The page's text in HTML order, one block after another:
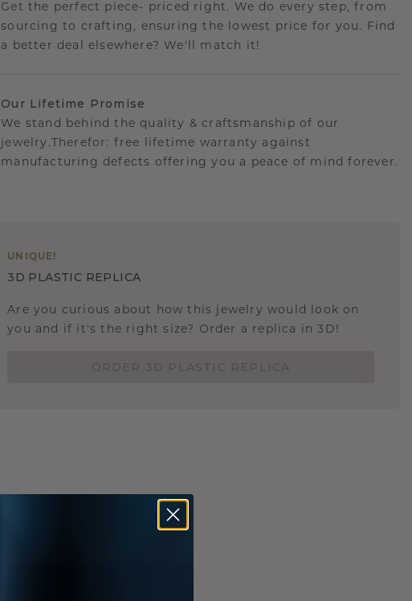
Get the perfect piece- priced right. We do every step, from
sourcing to crafting, ensuring the lowest price for you. Find
a better deal elsewhere? We'll match it!
Our Lifetime Promise
We stand behind the quality & craftsmanship of our
jewelry.Therefor: free lifetime warranty against
manufacturing defects offering you a peace of mind forever.
UNIQUE !
3D PLASTIC REPLICA
Are you curious about how this jewelry would look on
you and if it's the right size? Order a replica in 3D!